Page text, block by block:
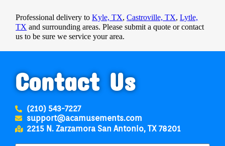
Professional delivery toKyle, TX,Castroville, TX,Lytle,
TX and surrounding areas. Please submit a quote or contact
us to be sure we service your area.
Contact Us
(210) 543-7227
support@acamusements.com
2215 N. Zarzamora San Antonio, TX 78201